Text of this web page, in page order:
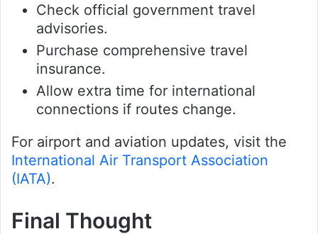
Check official government travel
advisories.
Purchase comprehensive travel
insurance.
Allow extra time for international
connections if routes change.
For airport and aviation updates, visit the
International Air Transport Association
(IATA).
Final Thought